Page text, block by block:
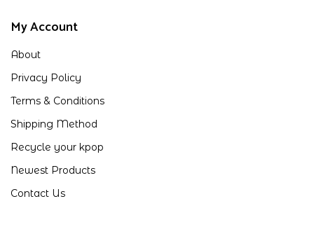
My Account
About
Privacy Policy
Terms & Conditions
Shipping Method
Recycle your kpop
Newest Products
Contact Us